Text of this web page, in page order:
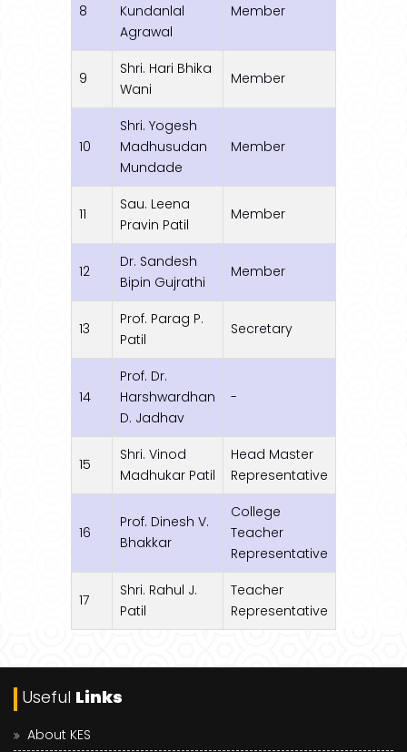
8
Kundanlal
Agrawal
Member
9
Shri. Hari Bhika
Wani
Member
10
Shri. Yogesh
Madhusudan
Mundade
Member
11
Sau. Leena
Pravin Patil
Member
12
Dr. Sandesh
Bipin Gujrathi
Member
13
Prof. Parag P.
Patil
Secretary
14
Prof. Dr.
Harshwardhan
D. Jadhav
-
15
Shri. Vinod
Madhukar Patil
Head Master
Representative
16
Prof. Dinesh V.
Bhakkar
College
Teacher
Representative
17
Shri. Rahul J.
Patil
Teacher
Representative
Useful Links
About KES